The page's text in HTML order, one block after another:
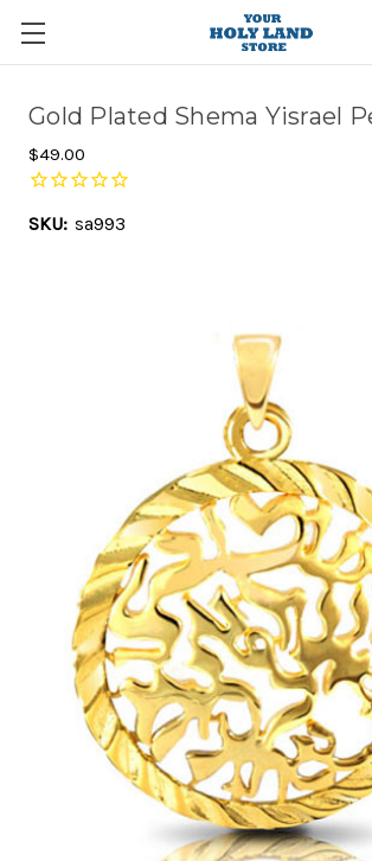
Gold Plated Shema Yisrael
$49.00
SKU: sa993